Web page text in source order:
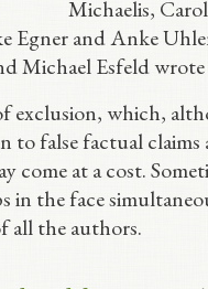
Michaelis,
and Anke
Michael Esfeld
which,
to false factual
at a cost.
in the face
all the authors.